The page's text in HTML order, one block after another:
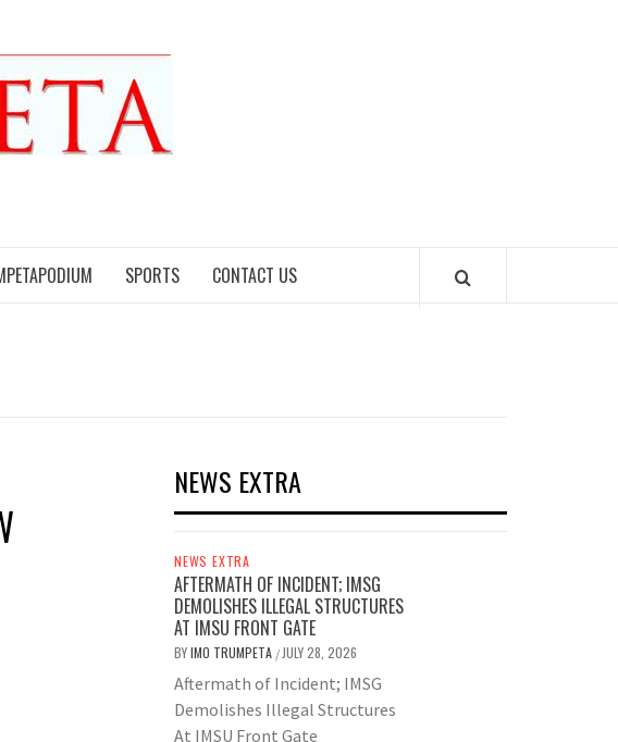
SPORTS CONTACT US
NEWS EXTRA
NEWS EXTRA
AFTERMATH OF INCIDENT; IMSG
DEMOLISHES ILLEGAL STRUCTURES
AT IMSU FRONT GATE
BYIMO TRUMPETA / JULY 28, 2026
Aftermath of Incident; IMSG
Demolishes Illegal Structures
At IMSU Front Gate